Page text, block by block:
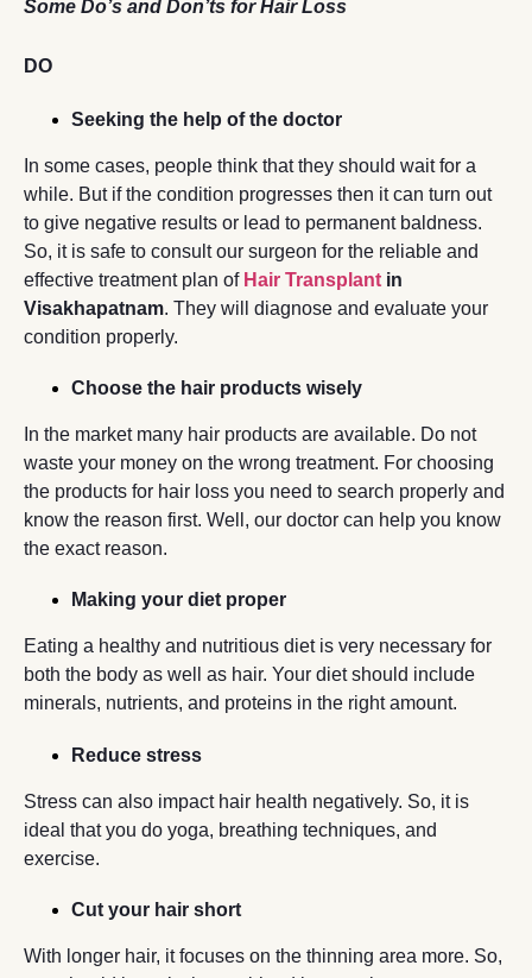
Some Do’s and Don’ts for Hair Loss
DO
Seeking the help of the doctor
In some cases, people think that they should wait for a
while. But if the condition progresses then it can turn out
to give negative results or lead to permanent baldness.
So, it is safe to consult our surgeon for the reliable and
effective treatment plan of Hair Transplant in
Visakhapatnam. They will diagnose and evaluate your
condition properly.
Choose the hair products wisely
In the market many hair products are available. Do not
waste your money on the wrong treatment. For choosing
the products for hair loss you need to search properly and
know the reason first. Well, our doctor can help you know
the exact reason.
Making your diet proper
Eating a healthy and nutritious diet is very necessary for
both the body as well as hair. Your diet should include
minerals, nutrients, and proteins in the right amount.
Reduce stress
Stress can also impact hair health negatively. So, it is
ideal that you do yoga, breathing techniques, and
exercise.
Cut your hair short
With longer hair, it focuses on the thinning area more. So,